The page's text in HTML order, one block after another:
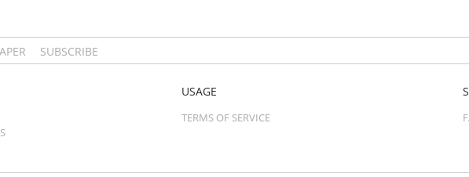
SUBSCRIBE
USAGE
TERMS OF SERVICE